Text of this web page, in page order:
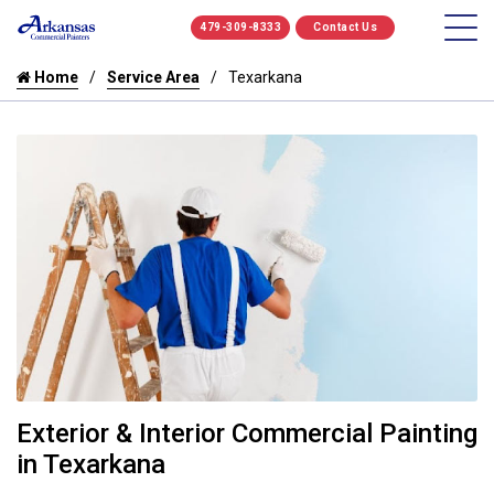
479-309-8333 Contact Us
Home Service Area Texarkana
Exterior & Interior Commercial Painting
in Texarkana